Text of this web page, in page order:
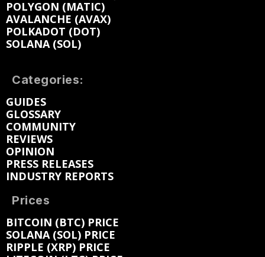
POLYGON (MATIC)
AVALANCHE (AVAX)
POLKADOT (DOT)
SOLANA (SOL)
Categories:
GUIDES
GLOSSARY
COMMUNITY
REVIEWS
OPINION
PRESS RELEASES
INDUSTRY REPORTS
Prices
BITCOIN (BTC) PRICE
SOLANA (SOL) PRICE
RIPPLE (XRP) PRICE